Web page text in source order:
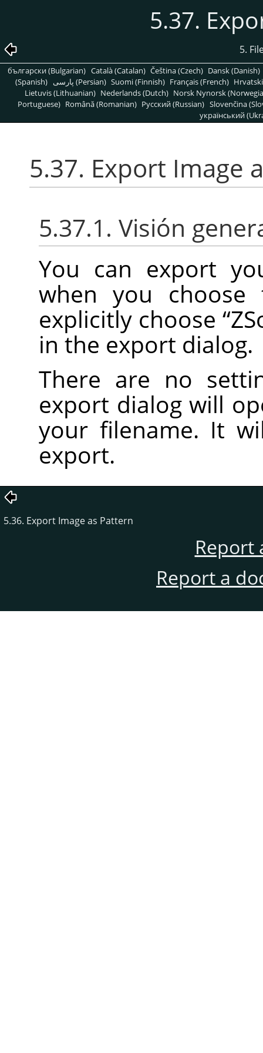
5.37.
5.
български (Bulgarian) Català (Catalan) Čeština (Czech) Dansk (Danish)
(Spanish)
پارسی (Persian) Suomi (Finnish) Français (French)
Lietuvis (Lithuanian) Nederlands (Dutch) Norsk Nynorsk
Portuguese) Română (Romanian) Pусский (Russian) Slovenčina
український
5.37. Export Image
5.37.1. Visión
You can export
when you
explicitly choose “
in the export dialog.
There are no
export dialog will
your filename. It
export.
5.36. Export Image as Pattern
Report
Report a